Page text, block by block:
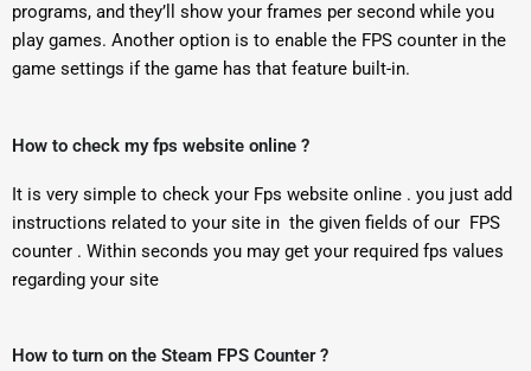
programs, and they’ll show your frames per second while you
play games. Another option is to enable the FPS counter in the
game settings if the game has that feature built-in.
How to check my fps website online ?
It is very simple to check your Fps website online . you just add
instructions related to your site in the given fields of our FPS
counter . Within seconds you may get your required fps values
regarding your site
How to turn on the Steam FPS Counter ?